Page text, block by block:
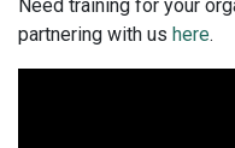
Need training for your
partnering with us here.